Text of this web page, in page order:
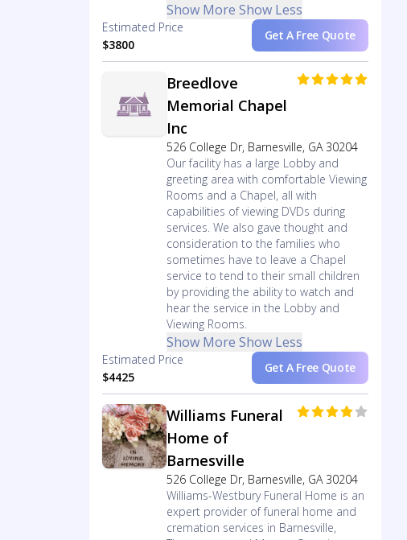
Show More Show Less
Estimated Price
$3800
Get A Free Quote
Breedlove
Memorial Chapel
Inc
526 College Dr, Barnesville, GA 30204
Our facility has a large Lobby and
greeting area with comfortable Viewing
Rooms and a Chapel, all with
capabilities of viewing DVDs during
services. We also gave thought and
consideration to the families who
sometimes have to leave a Chapel
service to tend to their small children
by providing the ability to watch and
hear the service in the Lobby and
Viewing Rooms.
Show More Show Less
Estimated Price
$4425
Get A Free Quote
Williams Funeral
Home of
Barnesville
526 College Dr, Barnesville, GA 30204
Williams-Westbury Funeral Home is an
expert provider of funeral home and
cremation services in Barnesville,